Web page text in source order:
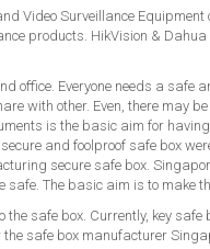
Video Surveillance
products. HikVision &
office. Everyone needs a
with other. Even, there may
is the basic aim for
and foolproof safe box
secure safe box.
The basic aim is to make
safe box. Currently, key
safe box manufacturer